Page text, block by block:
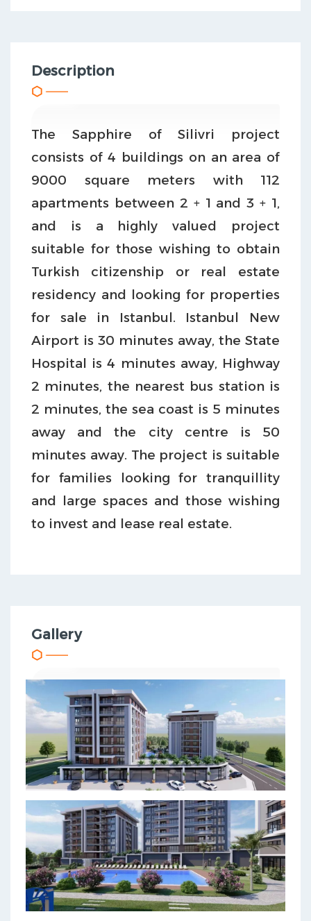
Description
The Sapphire of Silivri project
consists of 4 buildings on an area of
9000 square meters with 112
apartments between 2 + 1 and 3 + 1,
and is a highly valued project
suitable for those wishing to obtain
Turkish citizenship or real estate
residency and looking for properties
for sale in Istanbul. Istanbul New
Airport is 30 minutes away, the State
Hospital is 4 minutes away, Highway
2 minutes, the nearest bus station is
2 minutes, the sea coast is 5 minutes
away and the city centre is 50
minutes away. The project is suitable
for families looking for tranquillity
and large spaces and those wishing
to invest and lease real estate.
Gallery